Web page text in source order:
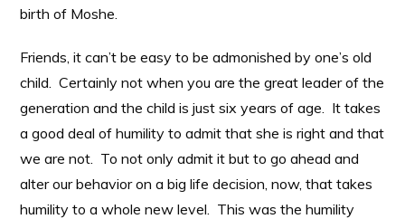
birth of Moshe.
Friends, it can’t be easy to be admonished by one’s old
child. Certainly not when you are the great leader of the
generation and the child is just six years of age. It takes
a good deal of humility to admit that she is right and that
we are not. To not only admit it but to go ahead and
alter our behavior on a big life decision, now, that takes
humility to a whole new level. This was the humility